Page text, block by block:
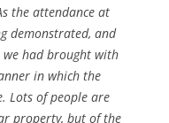
the attendance at
demonstrated, and
we had brought with
in which the
Lots of people are
property, but of the